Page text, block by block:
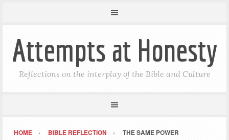
Attempts at Honesty
Reflections on the interplay of the Bible and Culture
HOME BIBLE REFLECTION THE SAME POWER